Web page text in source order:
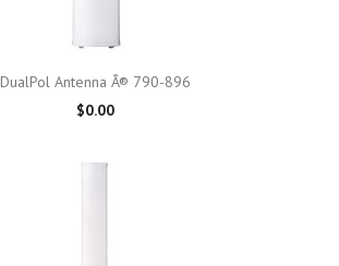
DualPol Antenna Â® 790-896
$0.00